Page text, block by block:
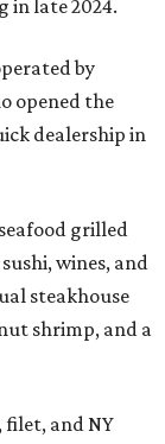
in late 2024.
by
opened the
dealership in
grilled
wines, and
steakhouse
shrimp, and a
filet, and NY